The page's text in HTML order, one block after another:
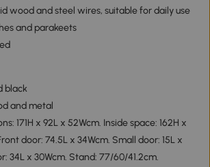
wood and steel wires, suitable for daily use
and parakeets
black
and metal
171H x 92L x 52Wcm. Inside space: 162H x
door: 74.5L x 34Wcm. Small door: 15L x
34L x 30Wcm. Stand: 77/60/41.2cm.